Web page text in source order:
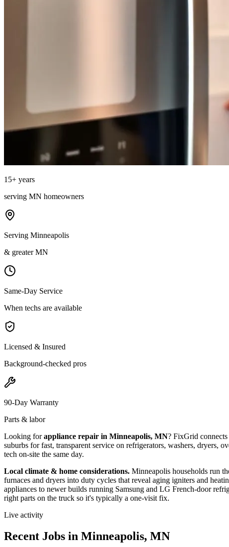
15+ years
serving MN homeowners
Serving Minneapolis
& greater MN
Same-Day Service
When techs are available
Licensed & Insured
Background-checked pros
90-Day Warranty
Parts & labor
Looking forappliance repair in Minneapolis, MN? FixGrid connects
suburbs for fast, transparent service on refrigerators, washers, dryers,
tech on-site the same day.
Local climate & home considerations. Minneapolis households run
furnaces and dryers into duty cycles that reveal aging igniters and
appliances to newer builds running Samsung and LG French-door
right parts on the truck so it's typically a one-visit fix.
Live activity
Recent Jobs in Minneapolis, MN